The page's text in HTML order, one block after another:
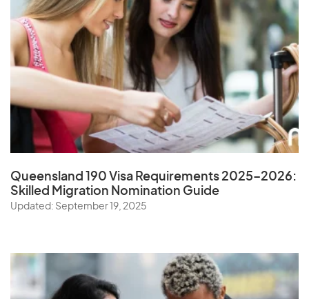
Queensland 190 Visa Requirements 2025–2026:
Skilled Migration Nomination Guide
Updated: September 19, 2025